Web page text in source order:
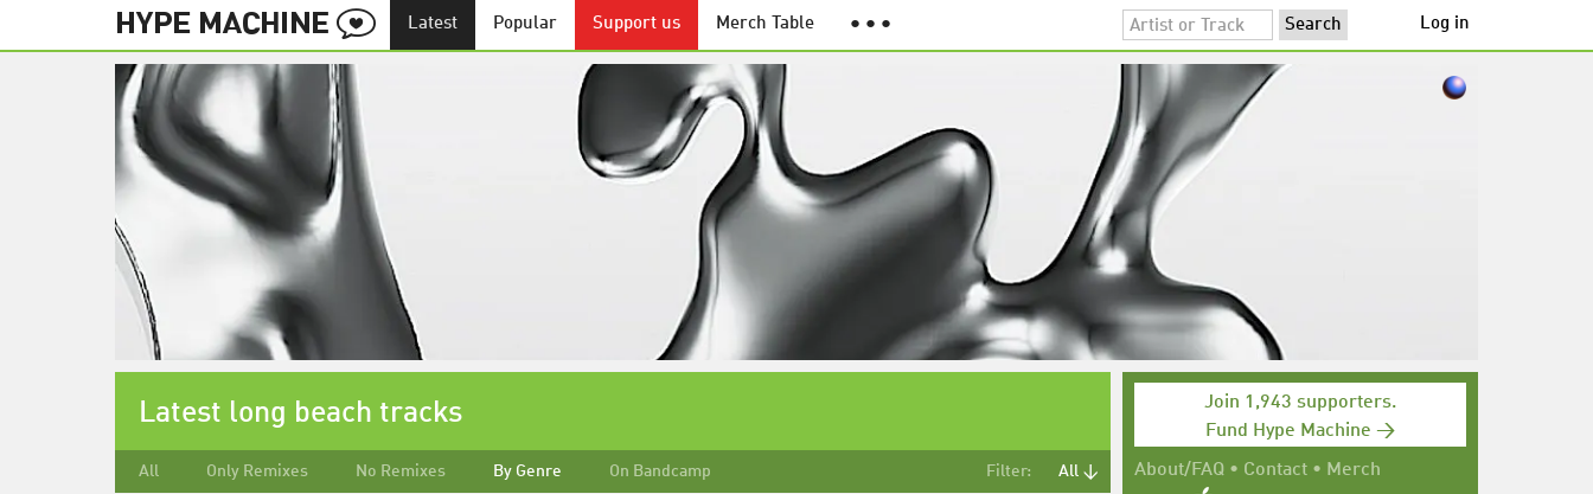
Latest Popular Support us Merch Table ● ● ● Log in
Join 1,943 supporters.
Fund Hype Machine →
About/FAQ • Contact • Merch
Latest long beach tracks
All Only Remixes No Remixes By Genre On Bandcamp Filter: All ↓